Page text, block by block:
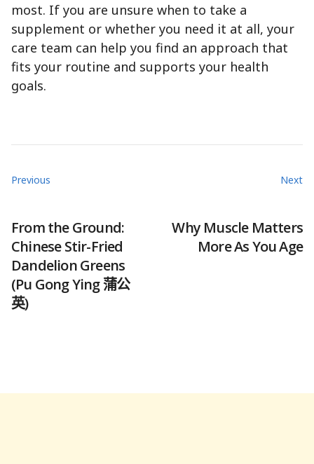
most. If you are unsure when to take a
supplement or whether you need it at all, your
care team can help you find an approach that
fits your routine and supports your health
goals.
Previous
From the Ground:
Chinese Stir-Fried
Dandelion Greens
(Pu Gong Ying 蒲公
英)
Next
Why Muscle Matters
More As You Age